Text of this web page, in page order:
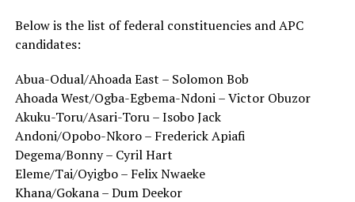
Below is the list of federal constituencies and APC
candidates:
Abua-Odual/Ahoada East – Solomon Bob
Ahoada West/Ogba-Egbema-Ndoni – Victor Obuzor
Akuku-Toru/Asari-Toru – Isobo Jack
Andoni/Opobo-Nkoro – Frederick Apiafi
Degema/Bonny – Cyril Hart
Eleme/Tai/Oyigbo – Felix Nwaeke
Khana/Gokana – Dum Deekor